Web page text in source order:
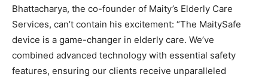
Bhattacharya, the co-founder of Maity’s Elderly Care
Services, can’t contain his excitement: “The MaitySafe
device is a game-changer in elderly care. We’ve
combined advanced technology with essential safety
features, ensuring our clients receive unparalleled